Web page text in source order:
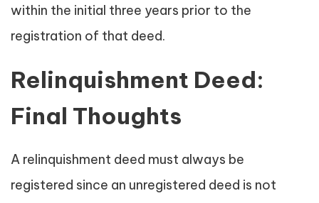
within the initial three years prior to the
registration of that deed.
Relinquishment Deed:
Final Thoughts
A relinquishment deed must always be
registered since an unregistered deed is not